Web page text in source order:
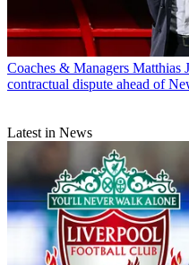
Coaches & Managers Matthias
contractual dispute ahead of
Latest in News